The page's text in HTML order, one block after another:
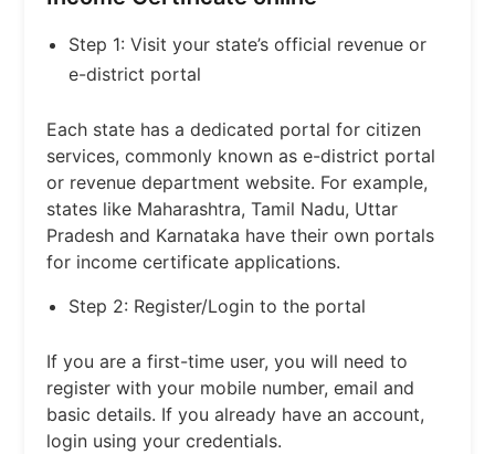
Step 1: Visit your state’s official revenue or
e-district portal
Each state has a dedicated portal for citizen
services, commonly known as e-district portal
or revenue department website. For example,
states like Maharashtra, Tamil Nadu, Uttar
Pradesh and Karnataka have their own portals
for income certificate applications.
Step 2: Register/Login to the portal
If you are a first-time user, you will need to
register with your mobile number, email and
basic details. If you already have an account,
login using your credentials.